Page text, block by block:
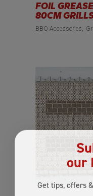
FOIL
80CM
BBQ Accessories
our
Get tips, offers